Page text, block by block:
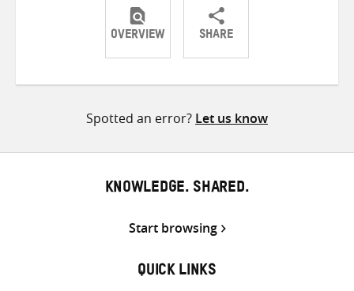
OVERVIEW SHARE
ShareShareShare
Spotted an error? Let us know
KNOWLEDGE. SHARED.
Start browsing
QUICK LINKS